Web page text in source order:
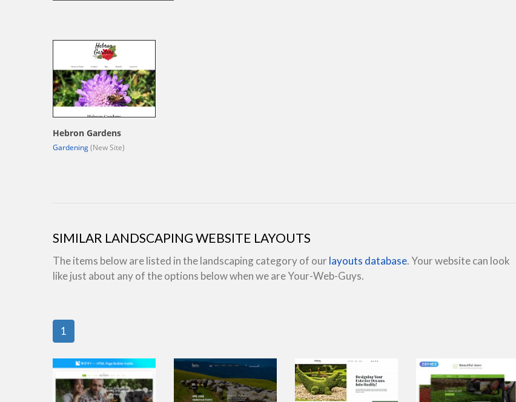
Hebron Gardens
Gardening(New Site)
SIMILAR LANDSCAPING WEBSITE LAYOUTS
The items below are listed in the landscaping category of our layouts database. Your website can look
like just about any of the options below when we are Your-Web-Guys.
1